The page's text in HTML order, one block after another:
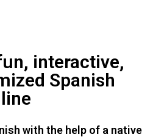
interactive,
Spanish
with the help of a native